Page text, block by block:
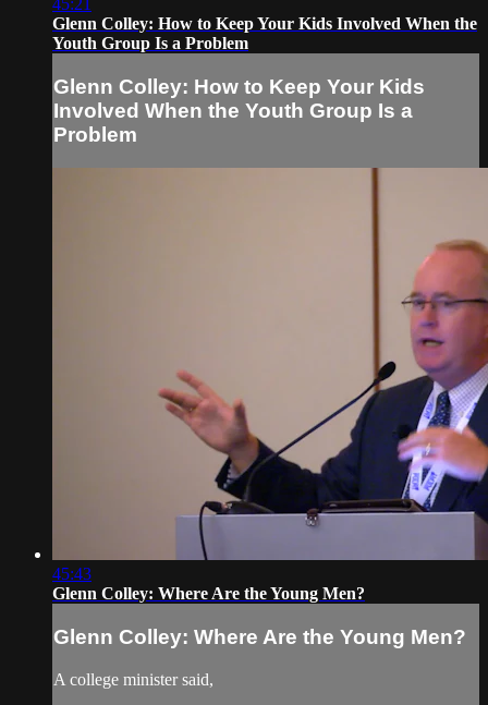
45:21
Glenn Colley: How to Keep Your Kids Involved When the
Youth Group Is a Problem
Glenn Colley: How to Keep Your Kids
Involved When the Youth Group Is a
Problem
45:43
Glenn Colley: Where Are the Young Men?
Glenn Colley: Where Are the Young Men?
A college minister said,